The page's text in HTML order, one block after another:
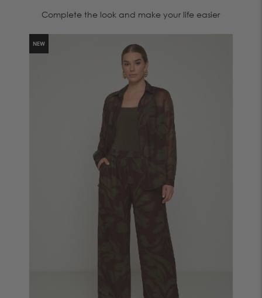
Complete the look and make your life easier
NEW